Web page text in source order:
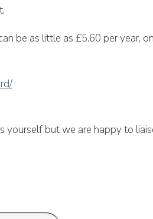
be as little as £5.60 per year,
yourself but we are happy to